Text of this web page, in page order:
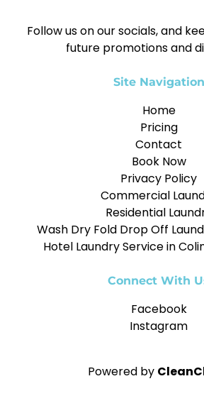
Follow us on our socials, and
future promotions and
Site Navigation
Home
Pricing
Contact
Book Now
Privacy Policy
Commercial
Residential
Wash Dry Fold Drop Off
Hotel Laundry Service in
Connect With
Facebook
Instagram
Powered by